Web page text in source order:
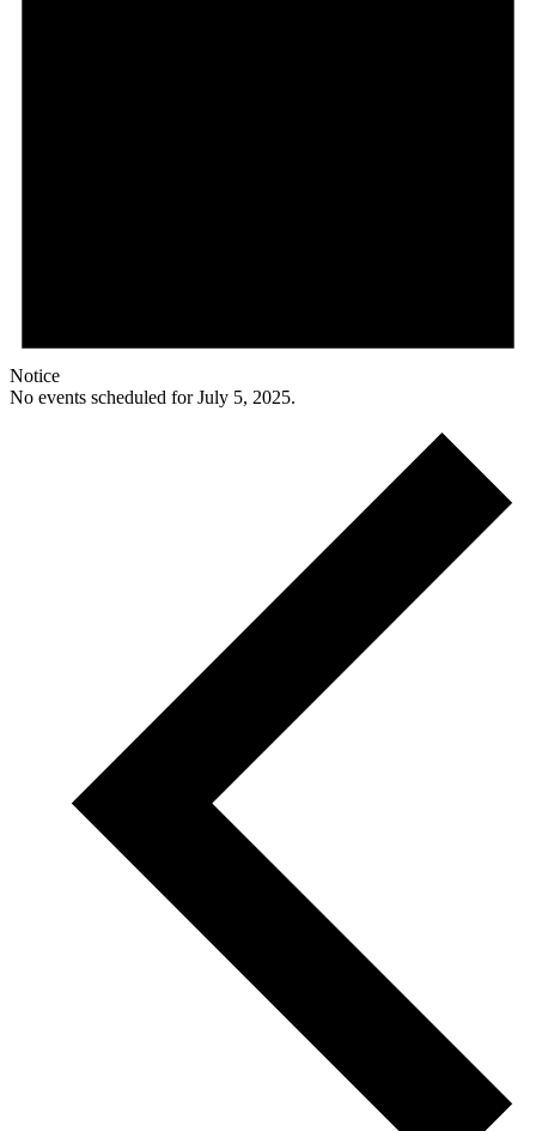
Notice
No events scheduled for July 5, 2025.